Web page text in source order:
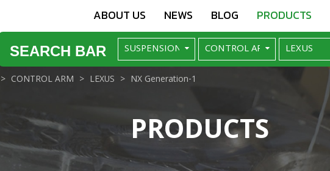
ABOUT US NEWS BLOG PRODUCTS
SEARCH BAR
PRODUCTS
CONTROL ARM LEXUS NX Generation-1